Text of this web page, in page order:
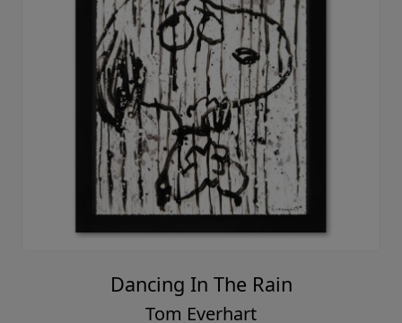
Dancing In The Rain
Tom Everhart